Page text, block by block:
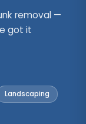
removal —
got it
Landscaping